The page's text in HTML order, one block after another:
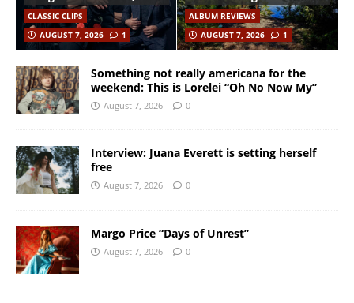
CLASSIC CLIPS
AUGUST 7, 2026
1
ALBUM REVIEWS
AUGUST 7, 2026
1
Something not really americana for the
weekend: This is Lorelei “Oh No Now My”
August 7, 2026 0
Interview: Juana Everett is setting herself
free
August 7, 2026 0
Margo Price “Days of Unrest”
August 7, 2026 0